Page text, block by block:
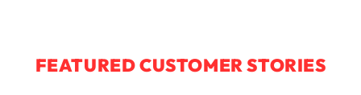
FEATURED CUSTOMER STORIES